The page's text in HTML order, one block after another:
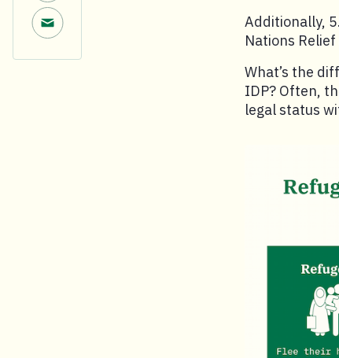
Share via email.
Additionally,
Nations
What’s the
IDP? Often,
legal status